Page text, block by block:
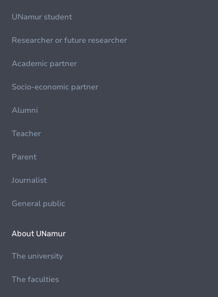
UNamur student
Researcher or future researcher
Academic partner
Socio-economic partner
Alumni
Teacher
Parent
Journalist
General public
About UNamur
The university
The faculties